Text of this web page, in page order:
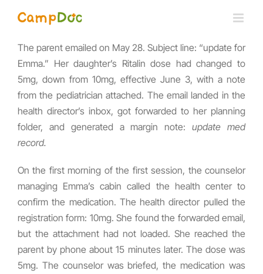
The parent emailed on May 28. Subject line: “update for
Emma.” Her daughter’s Ritalin dose had changed to
5mg, down from 10mg, effective June 3, with a note
from the pediatrician attached. The email landed in the
health director’s inbox, got forwarded to her planning
folder, and generated a margin note:update med
record.
On the first morning of the first session, the counselor
managing Emma’s cabin called the health center to
confirm the medication. The health director pulled the
registration form: 10mg. She found the forwarded email,
but the attachment had not loaded. She reached the
parent by phone about 15 minutes later. The dose was
5mg. The counselor was briefed, the medication was